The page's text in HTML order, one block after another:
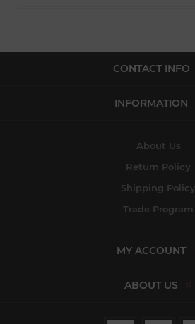
CONTACT INFO
INFORMATION
About Us
Return Policy
Shipping Policy
Trade Program
MY ACCOUNT
ABOUT US